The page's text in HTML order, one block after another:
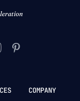
COMPANY